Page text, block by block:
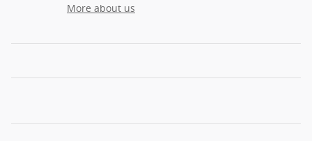
More about us